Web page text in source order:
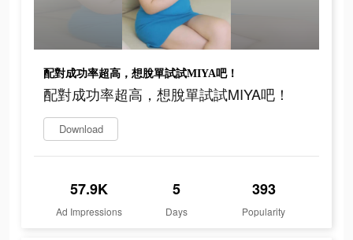
配對成功率超高，想脫單試試MIYA吧！
配對成功率超高，想脫單試試MIYA吧！
Download
57.9K
Ad Impressions
5
Days
393
Popularity